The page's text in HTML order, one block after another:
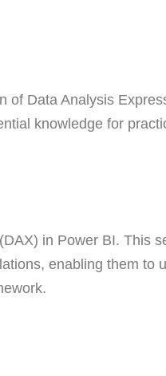
Data Analysis
knowledge for
in Power BI. This
enabling them to